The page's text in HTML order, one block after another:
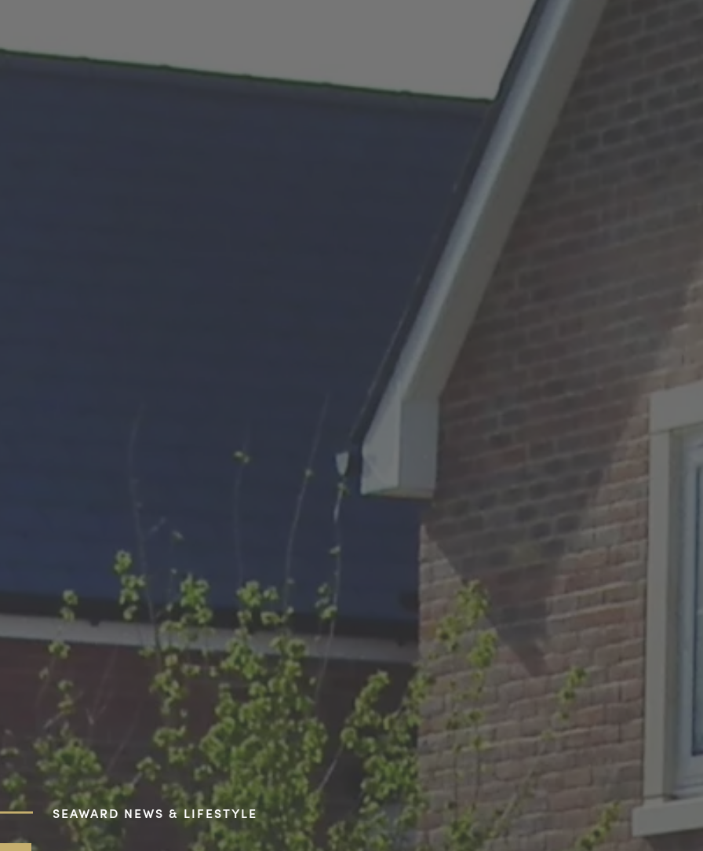
SEAWARD NEWS & LIFESTYLE